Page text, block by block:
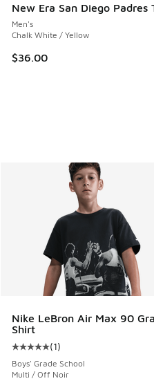
New Era San Diego Padres
Men's
Chalk White / Yellow
$36.00
Nike LeBron Air Max 90
Shirt
Average customer rating -
(1)
Boys' Grade School
Multi / Off Noir